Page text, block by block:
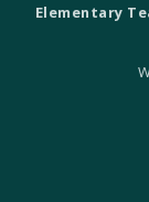
Elementary